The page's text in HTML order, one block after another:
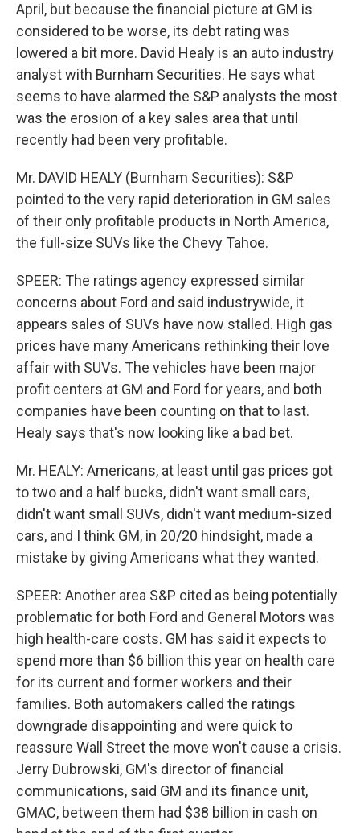
April, but because the financial picture at GM is
considered to be worse, its debt rating was
lowered a bit more. David Healy is an auto industry
analyst with Burnham Securities. He says what
seems to have alarmed the S&P analysts the most
was the erosion of a key sales area that until
recently had been very profitable.
Mr. DAVID HEALY (Burnham Securities): S&P
pointed to the very rapid deterioration in GM sales
of their only profitable products in North America,
the full-size SUVs like the Chevy Tahoe.
SPEER: The ratings agency expressed similar
concerns about Ford and said industrywide, it
appears sales of SUVs have now stalled. High gas
prices have many Americans rethinking their love
affair with SUVs. The vehicles have been major
profit centers at GM and Ford for years, and both
companies have been counting on that to last.
Healy says that's now looking like a bad bet.
Mr. HEALY: Americans, at least until gas prices got
to two and a half bucks, didn't want small cars,
didn't want small SUVs, didn't want medium-sized
cars, and I think GM, in 20/20 hindsight, made a
mistake by giving Americans what they wanted.
SPEER: Another area S&P cited as being potentially
problematic for both Ford and General Motors was
high health-care costs. GM has said it expects to
spend more than $6 billion this year on health care
for its current and former workers and their
families. Both automakers called the ratings
downgrade disappointing and were quick to
reassure Wall Street the move won't cause a crisis.
Jerry Dubrowski, GM's director of financial
communications, said GM and its finance unit,
GMAC, between them had $38 billion in cash on